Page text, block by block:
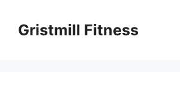
contentGristmill Fitness